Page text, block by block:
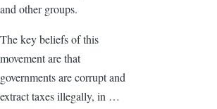
and other groups.
The key beliefs of this
movement are that
governments are corrupt and
extract taxes illegally, in …